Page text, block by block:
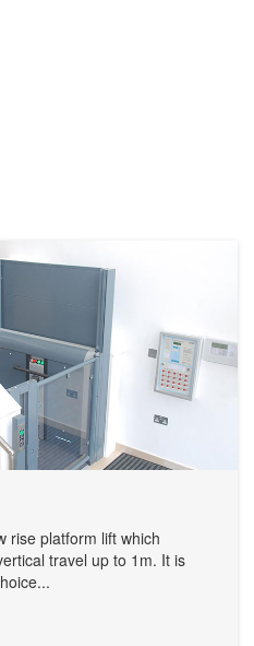
rise platform lift which
travel up to 1m. It is